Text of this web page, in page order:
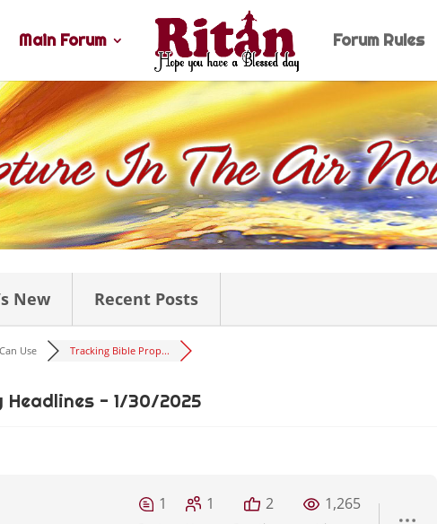
Main Forum Forum Rules
New Recent Posts
Use Tracking Bible Prop...
Headlines - 1/30/2025
1 1 2 1,265